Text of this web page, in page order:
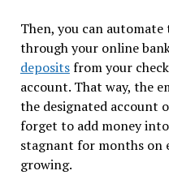
Then, you can
through your online
depositsfrom your
account. That way, the
the designated account
forget to add money
stagnant for months on
growing.